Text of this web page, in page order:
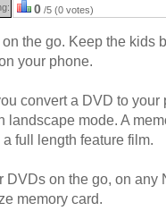
0 /5 (0 votes)
the go. Keep the kids
your phone.
convert a DVD to
landscape mode. A
full length feature film.
DVDs on the go, on any
memory card.